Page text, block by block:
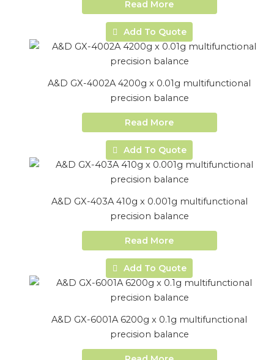
Read More
Add To Quote
A&D GX-4002A 4200g x 0.01g multifunctional
precision balance
Read More
Add To Quote
A&D GX-403A 410g x 0.001g multifunctional
precision balance
Read More
Add To Quote
A&D GX-6001A 6200g x 0.1g multifunctional
precision balance